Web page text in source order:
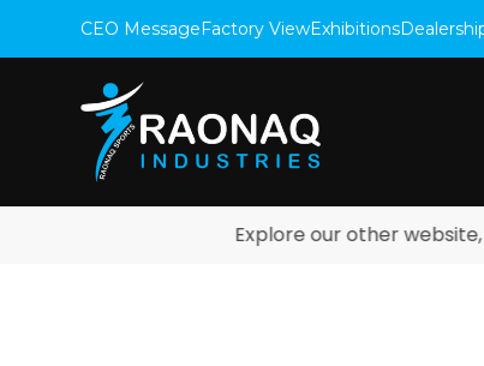
CEO MessageFactory ViewExhibitions
Explore our other website,